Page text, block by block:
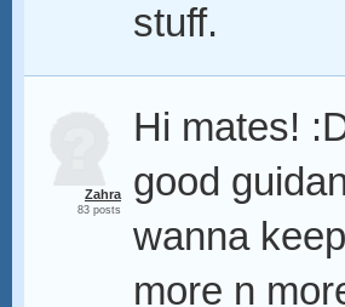
stuff.
Zahra
83 posts
Hi mates!
good
wanna
more n